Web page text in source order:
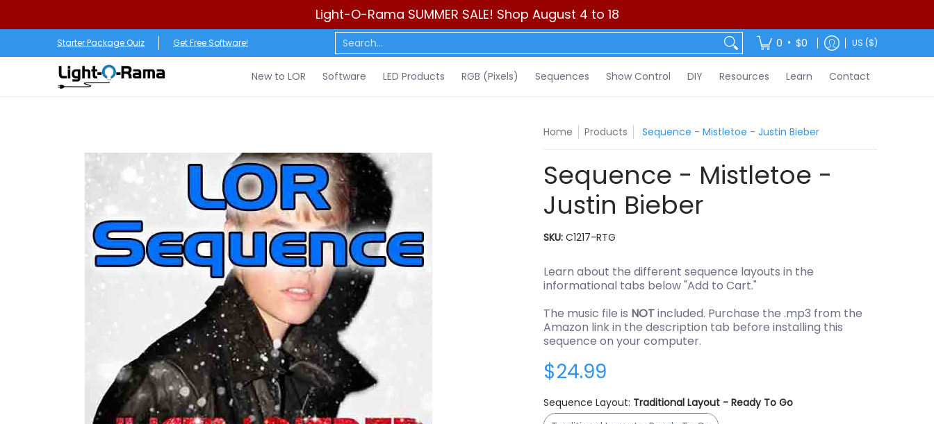
Light-O-Rama SUMMER SALE! Shop August 4 to 18
New to LOR Software LED Products Sequences Show Control DIY Resources Learn Contact
Starter Package Quiz Get Free Software! Search... 0 • $0 US ($)
New to LOR Software LED Products RGB (Pixels) Sequences Show Control DIY Resources Learn Contact
Home Products Sequence - Mistletoe - Justin Bieber
Sequence - Mistletoe -
Justin Bieber
SKU:C1217-RTG
Learn about the different sequence layouts in the
informational tabs below "Add to Cart."
The music file is NOTincluded. Purchase the .mp3 from the
Amazon link in the description tab before installing this
sequence on your computer.
$24.99
Sequence Layout: Traditional Layout - Ready To Go
Traditional Layout - Ready To Go